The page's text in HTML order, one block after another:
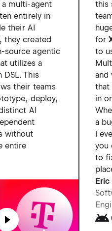
multi-agent
entirely in
their AI
they created
source agentic
utilizes a
DSL. This
their teams
deploy,
AI
without
entire
this
for
to
and
that
in
a
I
you
to
Eric